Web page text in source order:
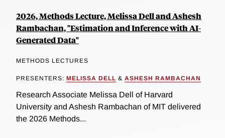
2026, Methods Lecture, Melissa Dell and Ashesh
Rambachan, "Estimation and Inference with AI-
Generated Data"
METHODS LECTURES
PRESENTERS: MELISSA DELL & ASHESH RAMBACHAN
Research Associate Melissa Dell of Harvard
University and Ashesh Rambachan of MIT delivered
the 2026 Methods...